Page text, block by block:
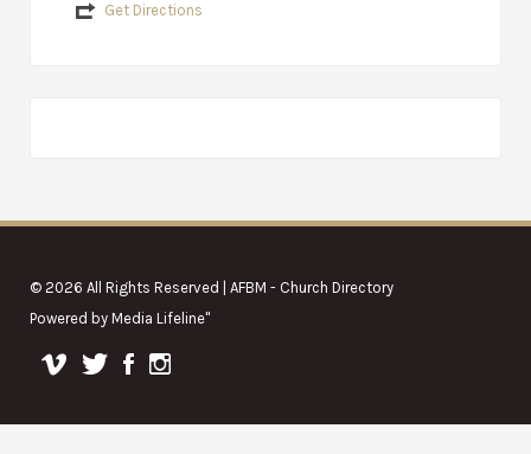
Get Directions
© 2026 All Rights Reserved | AFBM - Church Directory
Powered by Media Lifeline"